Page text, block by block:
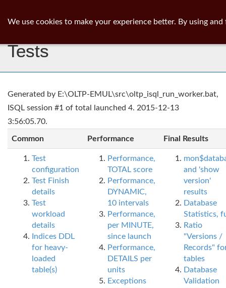
Tests
Generated by E:\OLTP-EMUL\src\oltp_isql_run_worker.bat,
ISQL session #1 of total launched 4. 2015-12-13
3:56:05.70.
Common Performance Final Results
Test
configuration
Test Finish
details
Test
workload
details
Indices DDL
for heavy-
loaded
table(s)
Performance,
TOTAL score
Performance,
DYNAMIC,
10 intervals
Performance,
per MINUTE,
since launch
Performance,
DETAILS per
units
Exceptions
and 'show
version'
results
Database
Statistics,
Ratio
"Versions /
Records"
tables
Database
Validation
We use cookies to make your experience better. By using